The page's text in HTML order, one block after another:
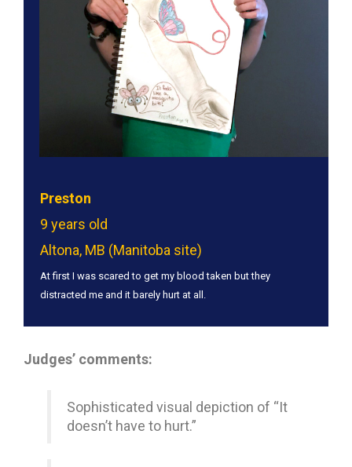
Preston
9 years old
Altona, MB (Manitoba site)
At first I was scared to get my blood taken but they
distracted me and it barely hurt at all.
Judges’ comments:
Sophisticated visual depiction of “It
doesn’t have to hurt.”